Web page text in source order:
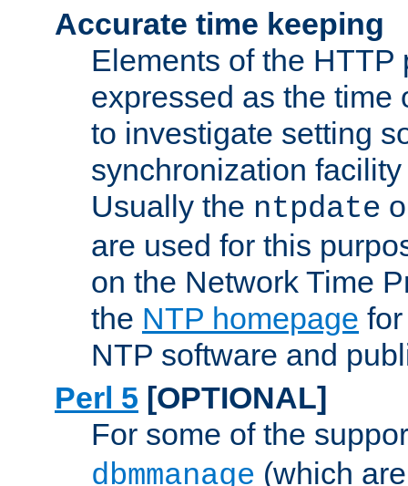
Accurate time keeping
Elements of the HTTP
expressed as the time
to investigate setting
synchronization
Usually the ntpdate
are used for this
on the Network Time
the NTP homepage
NTP software and
Perl 5 [OPTIONAL]
For some of the
dbmmanage (which